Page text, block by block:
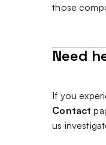
those
Need
If you
Contact
us